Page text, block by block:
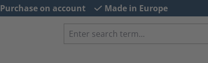
Purchase on account Made in Europe